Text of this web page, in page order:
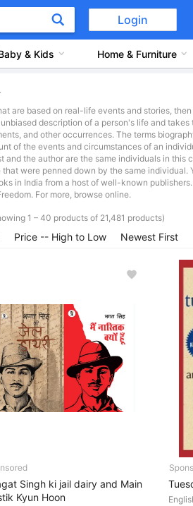
Login
& Kids Home & Furniture
are based on real-life events and stories,
description of a person's life and
and other occurrences. The terms
of the events and circumstances of an
and the author are the same individuals in
were penned down by the same
in India from a host of well-known
For more, browse online.
1 – 40 products of 21,481 products)
Price -- High to Low Newest First
Singh ki jail dairy and Main
Kyun Hoon